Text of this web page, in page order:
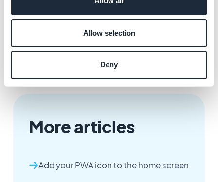
Allow selection
Deny
rebuild your PWA or update its settings.
More articles
Add your PWA icon to the home screen